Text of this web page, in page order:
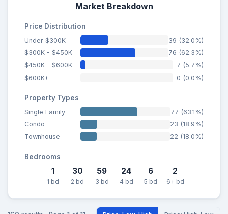
Market Breakdown
Price Distribution
Under $300K
39 (32.0%)
$300K - $450K
76 (62.3%)
$450K - $600K
7 (5.7%)
$600K+
0 (0.0%)
Property Types
Single Family
77 (63.1%)
Condo
23 (18.9%)
Townhouse
22 (18.0%)
Bedrooms
1
1 bd
30
2 bd
59
3 bd
24
4 bd
6
5 bd
2
6+ bd